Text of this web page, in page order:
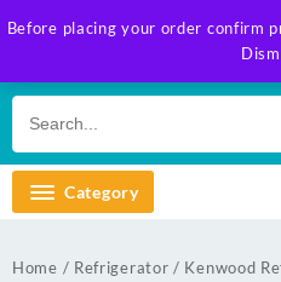
Before placing your order confirm
to
Category
Home / Refrigerator / Kenwood